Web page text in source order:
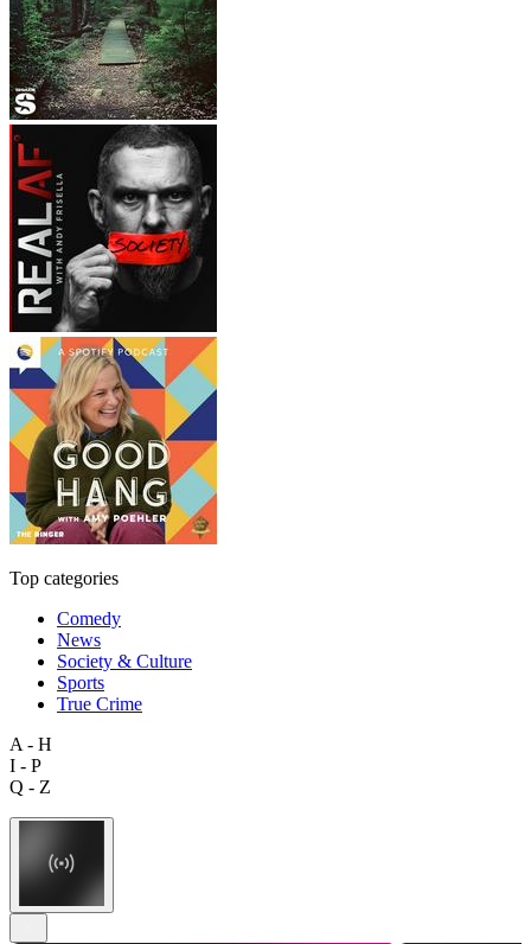
Top categories
Comedy
News
Society & Culture
Sports
True Crime
A - H
I - P
Q - Z